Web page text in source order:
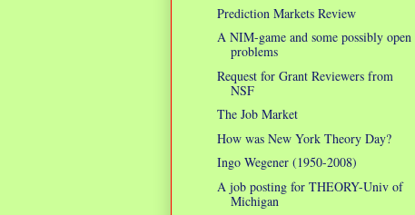
Prediction Markets Review
A NIM-game and some possibly open
problems
Request for Grant Reviewers from
NSF
The Job Market
How was New York Theory Day?
Ingo Wegener (1950-2008)
A job posting for THEORY-Univ of
Michigan